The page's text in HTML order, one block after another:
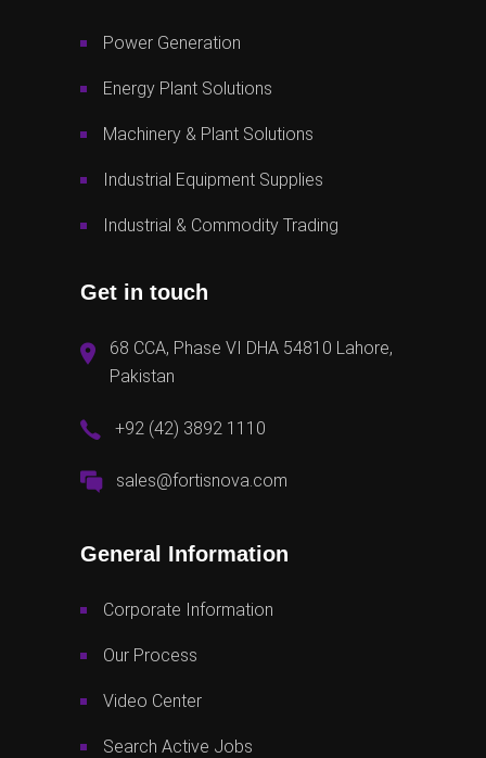
Power Generation
Energy Plant Solutions
Machinery & Plant Solutions
Industrial Equipment Supplies
Industrial & Commodity Trading
Get in touch
68 CCA, Phase VI DHA 54810 Lahore,
Pakistan
+92 (42) 3892 1110
sales@fortisnova.com
General Information
Corporate Information
Our Process
Video Center
Search Active Jobs